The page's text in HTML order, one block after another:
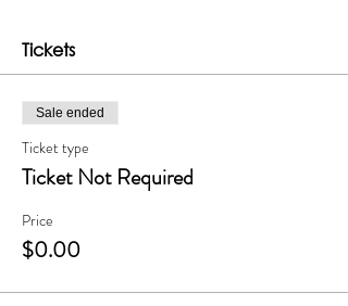
Tickets
Sale ended
Ticket type
Ticket Not Required
Price
$0.00